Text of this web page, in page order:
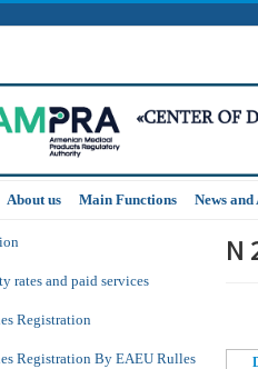
About us Main Functions News and
rates and paid services
Registration
Registration By EAEU Rulles
N